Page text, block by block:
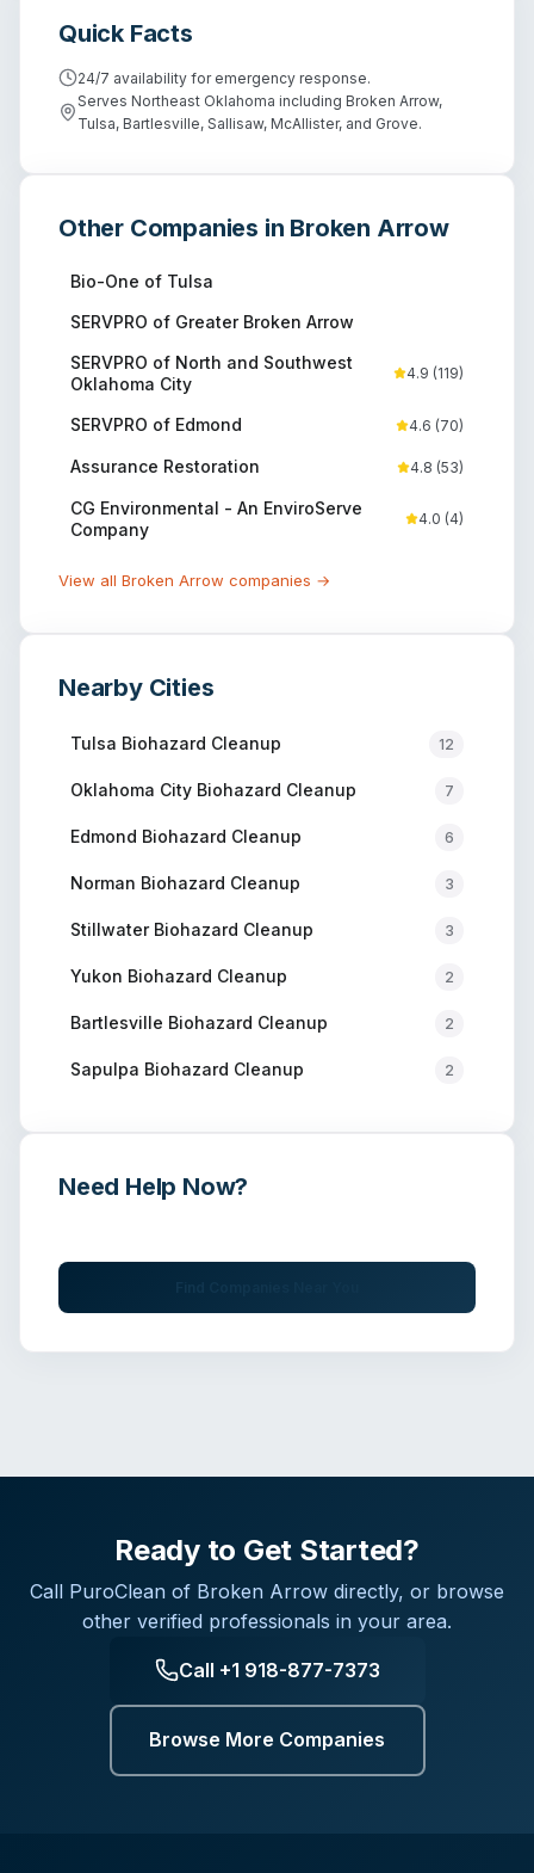
Quick Facts
24/7 availability for emergency response.
Serves Northeast Oklahoma including Broken Arrow,
Tulsa, Bartlesville, Sallisaw, McAllister, and Grove.
Other Companies in Broken Arrow
Bio-One of Tulsa
SERVPRO of Greater Broken Arrow
SERVPRO of North and Southwest
Oklahoma City
4.9 (119)
SERVPRO of Edmond 4.6 (70)
Assurance Restoration 4.8 (53)
CG Environmental - An EnviroServe
Company
4.0 (4)
View all Broken Arrow companies →
Nearby Cities
Tulsa Biohazard Cleanup 12
Oklahoma City Biohazard Cleanup 7
Edmond Biohazard Cleanup 6
Norman Biohazard Cleanup 3
StillwaterBiohazard Cleanup 3
Yukon Biohazard Cleanup 2
Bartlesville Biohazard Cleanup 2
Sapulpa Biohazard Cleanup 2
Need Help Now?
Ready to Get Started?
Call PuroClean of Broken Arrow directly, or browse
other verified professionals in your area.
Call +1 918-877-7373
Browse More Companies